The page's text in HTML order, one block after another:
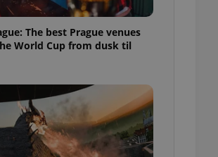
The best Prague venues
World Cup from dusk til